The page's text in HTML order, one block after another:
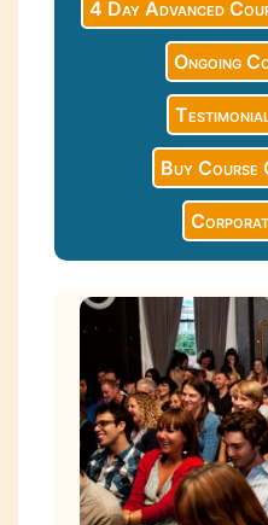
4 Day Advanced
Ongoing
Buy Course